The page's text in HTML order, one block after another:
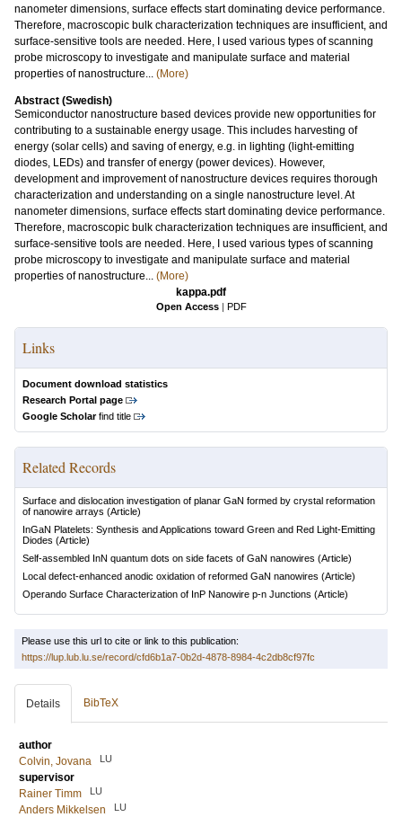
nanometer dimensions, surface effects start dominating device performance.
Therefore, macroscopic bulk characterization techniques are insufficient, and
surface-sensitive tools are needed. Here, I used various types of scanning
probe microscopy to investigate and manipulate surface and material
properties of nanostructure... (More)
Abstract (Swedish)
Semiconductor nanostructure based devices provide new opportunities for
contributing to a sustainable energy usage. This includes harvesting of
energy (solar cells) and saving of energy, e.g. in lighting (light-emitting
diodes, LEDs) and transfer of energy (power devices). However,
development and improvement of nanostructure devices requires thorough
characterization and understanding on a single nanostructure level. At
nanometer dimensions, surface effects start dominating device performance.
Therefore, macroscopic bulk characterization techniques are insufficient, and
surface-sensitive tools are needed. Here, I used various types of scanning
probe microscopy to investigate and manipulate surface and material
properties of nanostructure... (More)
kappa.pdf
Open Access | PDF
Links
Document download statistics
Research Portal page
Google Scholarfind title
Related Records
Surface and dislocation investigation of planar GaN formed by crystal reformation
of nanowire arrays (Article)
InGaN Platelets: Synthesis and Applications toward Green and Red Light-Emitting
Diodes (Article)
Self-assembled InN quantum dots on side facets of GaN nanowires (Article)
Local defect-enhanced anodic oxidation of reformed GaN nanowires (Article)
Operando Surface Characterization of InP Nanowire p-n Junctions (Article)
Please use this url to cite or link to this publication:
https://lup.lub.lu.se/record/cfd6b1a7-0b2d-4878-8984-4c2db8cf97fc
Details BibTeX
author
Colvin, Jovana
LU
supervisor
Rainer Timm
LU
Anders Mikkelsen LU